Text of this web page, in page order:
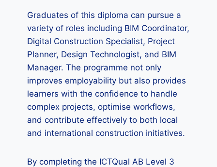
Graduates of this diploma can pursue a
variety of roles including BIM Coordinator,
Digital Construction Specialist, Project
Planner, Design Technologist, and BIM
Manager. The programme not only
improves employability but also provides
learners with the confidence to handle
complex projects, optimise workflows,
and contribute effectively to both local
and international construction initiatives.
By completing the ICTQual AB Level 3